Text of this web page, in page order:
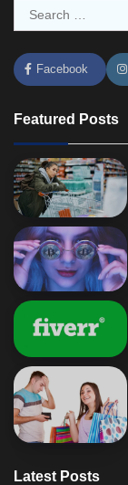
Search
for:
Facebook
Featured Posts
Latest Posts